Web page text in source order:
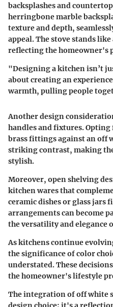
backsplashes and
herringbone marble
texture and depth,
appeal. The stove stands
reflecting the homeowner's
"Designing a kitchen isn’t
about creating an
warmth, pulling people
Another design
handles and fixtures.
brass fittings against an off
striking contrast, making
stylish.
Moreover, open shelving
kitchen wares that
ceramic dishes or glass jars
arrangements can become
the versatility and elegance
As kitchens continue
the significance of color
understated. These
the homeowner's lifestyle
The integration of off white